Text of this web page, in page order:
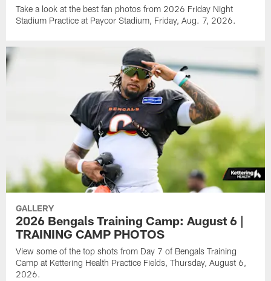
Take a look at the best fan photos from 2026 Friday Night
Stadium Practice at Paycor Stadium, Friday, Aug. 7, 2026.
GALLERY
2026 Bengals Training Camp: August 6 |
TRAINING CAMP PHOTOS
View some of the top shots from Day 7 of Bengals Training
Camp at Kettering Health Practice Fields, Thursday, August 6,
2026.